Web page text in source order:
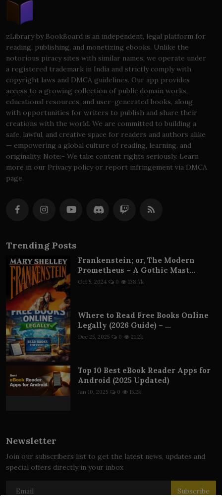
zLibrary by BookBoard is an independent, legal platform for
reading, publishing, and monetizing ebooks. Unlike the
notorious piracy sites with similar names, we operate under
a registered trademark in India and strictly comply with
copyright laws and DMCA guidelines. Our app provides
access to a growing collection of public domain works,
educational resources, and user-generated books, along
with opportunities for writers to publish and share their
creations with the world. We are committed to building a
safe, lawful, and creative space for readers and authors alike
— empowering a global culture of reading, learning, and
originality. Note:- We take content rights seriously. Learn
more in our Privacy policy or report infringement via DMCA
page.
Trending Posts
Frankenstein; or, The Modern
Prometheus – A Gothic Mast...
Oct 5, 2024 0 138.7k
Where to Read Free Books Online
Legally (2026 Guide) – ...
Dec 25, 2025 0 21.2k
Top 10 Best eBook Reader Apps for
Android (2025 Updated)
Jan 10, 2025 0 15.2k
Newsletter
Join our subscribers list to get the latest news, updates and
special offers directly in your inbox
Subscribe